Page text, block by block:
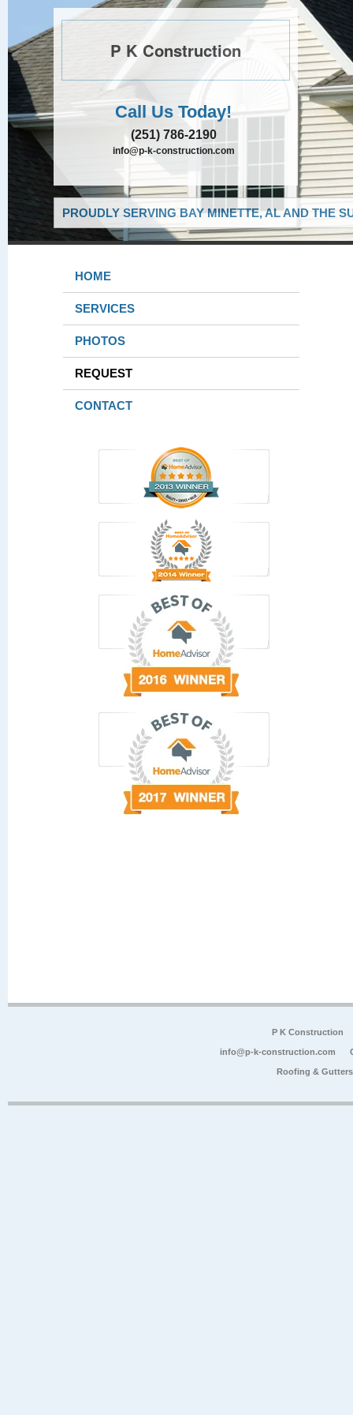
P K Construction
Call Us Today!
(251) 786-2190
info@p-k-construction.com
PROUDLY SERVING BAY MINETTE, AL AND THE
HOME
SERVICES
PHOTOS
REQUEST
CONTACT
P K Construction
info@p-k-construction.com
Roofing &